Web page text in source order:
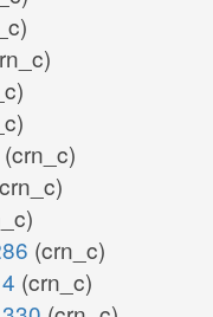
(crn_c)
(crn_c)
(crn_c)